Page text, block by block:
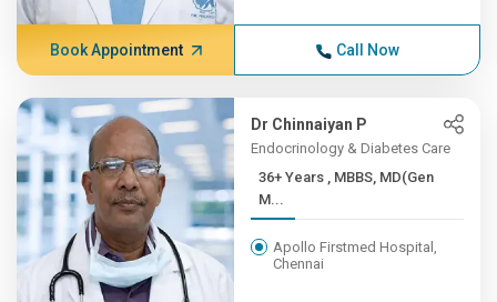
Book Appointment Call Now
Dr Chinnaiyan P
Endocrinology & Diabetes Care
36+ Years , MBBS, MD(Gen
M...
Apollo Firstmed Hospital,
Chennai